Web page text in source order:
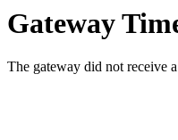
Gateway
The gateway did not receive